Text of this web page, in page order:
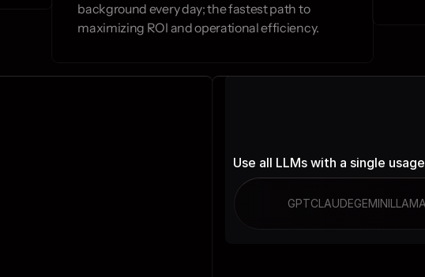
background every day; the fastest path to
maximizing ROI and operational efficiency.
Use all LLMs with a single
GPTCLAUDEGEMINILLAMA